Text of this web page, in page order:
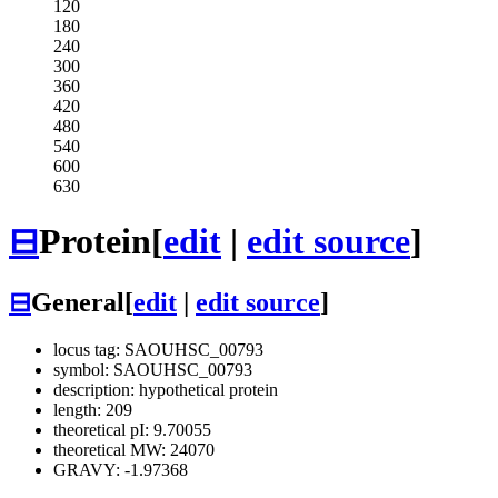
120
180
240
300
360
420
480
540
600
630
⊟Protein[edit | edit source]
⊟General[edit | edit source]
locus tag: SAOUHSC_00793
symbol: SAOUHSC_00793
description: hypothetical protein
length: 209
theoretical pI: 9.70055
theoretical MW: 24070
GRAVY: -1.97368